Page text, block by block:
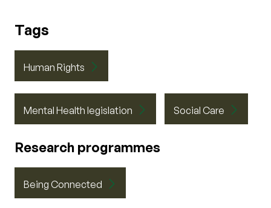
Tags
Human Rights
Mental Health legislation Social Care
Research programmes
Being Connected